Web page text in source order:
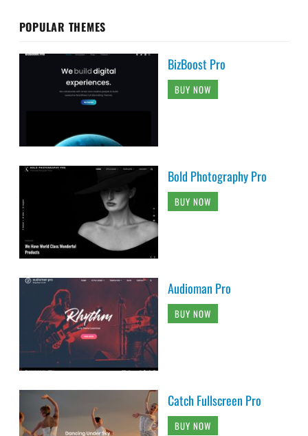
POPULAR THEMES
BizBoost Pro
BUY NOW
Bold Photography Pro
BUY NOW
Audioman Pro
BUY NOW
Catch Fullscreen Pro
BUY NOW